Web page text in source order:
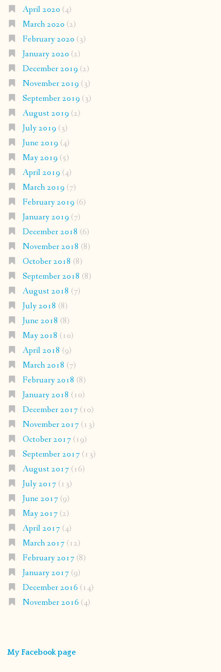
April 2020 (4)
March 2020 (2)
February 2020 (3)
January 2020 (2)
December 2019 (2)
November 2019 (3)
September 2019 (3)
August 2019 (2)
July 2019 (3)
June 2019 (4)
May 2019 (5)
April 2019 (4)
March 2019 (7)
February 2019 (6)
January 2019 (7)
December 2018 (6)
November 2018 (8)
October 2018 (8)
September 2018 (8)
August 2018 (7)
July 2018 (8)
June 2018 (8)
May 2018 (10)
April 2018 (9)
March 2018 (7)
February 2018 (8)
January 2018 (10)
December 2017(10)
November 2017(13)
October 2017(19)
September 2017(13)
August 2017(16)
July 2017(13)
June 2017(9)
May 2017(2)
April 2017(4)
March 2017(12)
February 2017(8)
January 2017(9)
December 2016 (14)
November 2016 (4)
My Facebook page